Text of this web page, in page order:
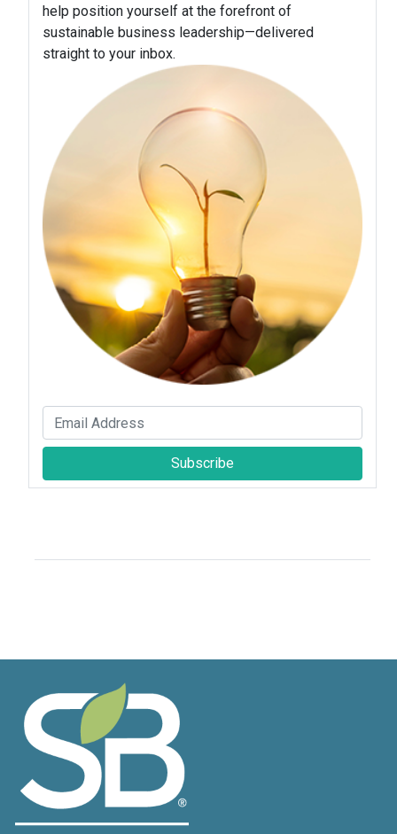
help position yourself at the forefront of
sustainable business leadership—delivered
straight to your inbox.
Subscribe